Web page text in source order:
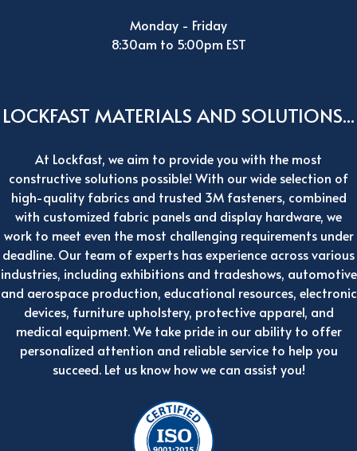
Monday - Friday
8:30am to 5:00pm EST
LOCKFAST MATERIALS AND SOLUTIONS...
At Lockfast, we aim to provide you with the most
constructive solutions possible! With our wide selection of
high-quality fabrics and trusted 3M fasteners, combined
with customized fabric panels and display hardware, we
work to meet even the most challenging requirements under
deadline. Our team of experts has experience across various
industries, including exhibitions and tradeshows, automotive
and aerospace production, educational resources, electronic
devices, furniture upholstery, protective apparel, and
medical equipment. We take pride in our ability to offer
personalized attention and reliable service to help you
succeed. Let us know how we can assist you!